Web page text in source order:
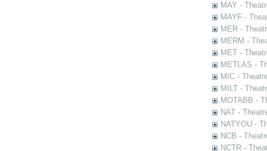
MAY -
MAYF -
MER -
MERM -
MET -
METLAS -
MIC -
MILT -
MOTABB -
NAT -
NATYOU -
NCB -
NCTR -